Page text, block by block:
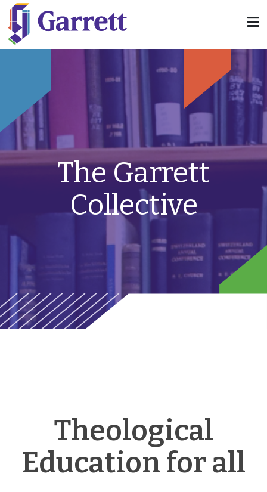
The Garrett
Collective
Theological
Education for all